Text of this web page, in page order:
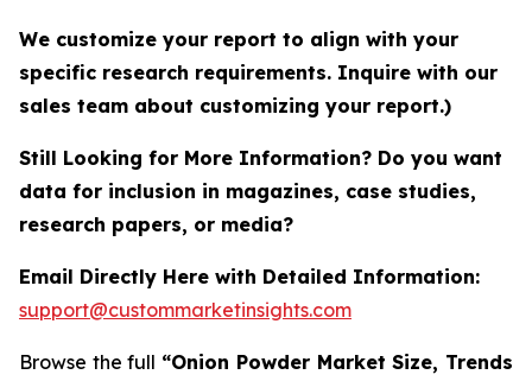
We customize your report to align with your
specific research requirements. Inquire with our
sales team about customizing your report.)
Still Looking for More Information? Do you want
data for inclusion in magazines, case studies,
research papers, or media?
Email Directly Here with Detailed Information:
support@custommarketinsights.com
Browse the full “Onion Powder Market Size, Trends